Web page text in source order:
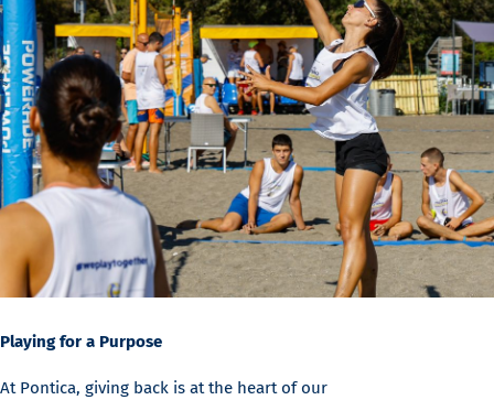
Playing for a Purpose
At Pontica, giving back is at the heart of our